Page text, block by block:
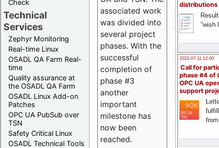
Check
Technical
Services
Zephyr Monitoring
Real-time Linux
OSADL QA Farm Real-
time
Quality assurance at
the OSADL QA Farm
OSADL Linux Add-on
Patches
OPC UA PubSub over
TSN
Safety Critical Linux
OSADL Technical Tools
distributions
"wish
2022-07-11 12:00
Call for
phase #4 of
OPC UA
support
associated work
was divided into
several project
phases. With the
successful
completion of
phase #3
another
important
milestone has
now been
reached.